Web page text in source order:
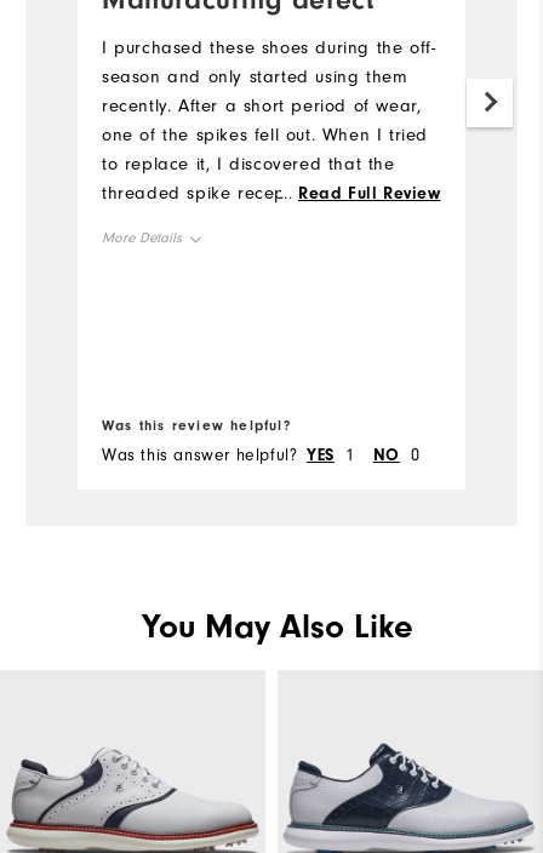
I purchased these shoes during the off-
season and only started using them
recently. After a short period of wear,
one of the spikes fell out. When I tried
to replace it, I discovered that the
threaded spike receptacle appears to
... Read Full Review
More Details
Performance
Was this review helpful?
Was this answer helpful? YES 1 NO 0
You May Also Like